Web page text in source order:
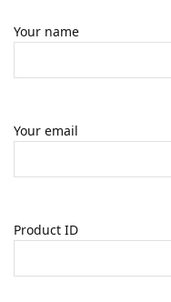
Your name
Your email
Product ID